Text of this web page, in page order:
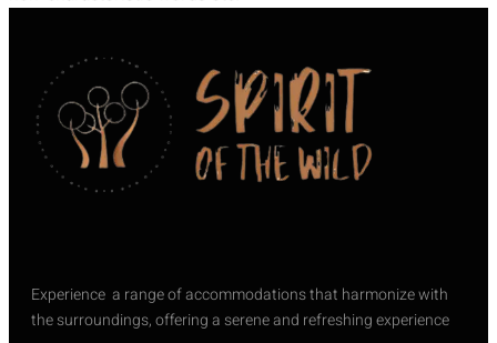
Experience a range of accommodations that harmonize with
the surroundings, offering a serene and refreshing experience